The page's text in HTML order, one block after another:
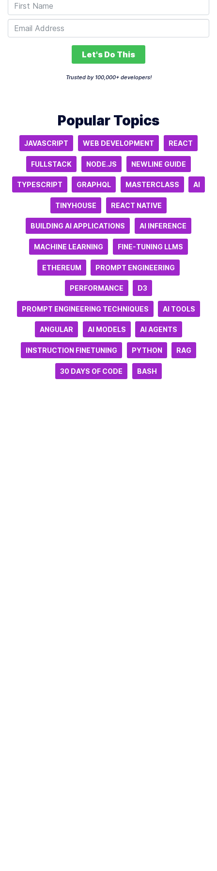
Let's Do This
Trusted by 100,000+ developers!
Popular Topics
JAVASCRIPT WEB DEVELOPMENT REACT
FULLSTACK NODE.JS NEWLINE GUIDE
TYPESCRIPT GRAPHQL MASTERCLASS AI
TINYHOUSE REACT NATIVE
BUILDING AI APPLICATIONS AI INFERENCE
MACHINE LEARNING FINE-TUNING LLMS
ETHEREUM PROMPT ENGINEERING
PERFORMANCE D3
PROMPT ENGINEERING TECHNIQUES AI TOOLS
ANGULAR AI MODELS AI AGENTS
INSTRUCTION FINETUNING PYTHON RAG
30 DAYS OF CODE BASH